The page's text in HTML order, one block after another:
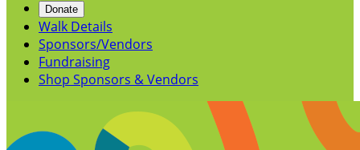
Donate
Walk Details
Sponsors/Vendors
Fundraising
Shop Sponsors & Vendors